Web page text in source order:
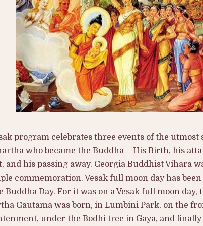
program celebrates three events of the
who became the Buddha – His Birth, his
and his passing away. Georgia Buddhist Vihara
commemoration. Vesak full moon day has
Buddha Day. For it was on a Vesak full moon day,
Gautama was born, in Lumbini Park, on the
under the Bodhi tree in Gaya, and finally